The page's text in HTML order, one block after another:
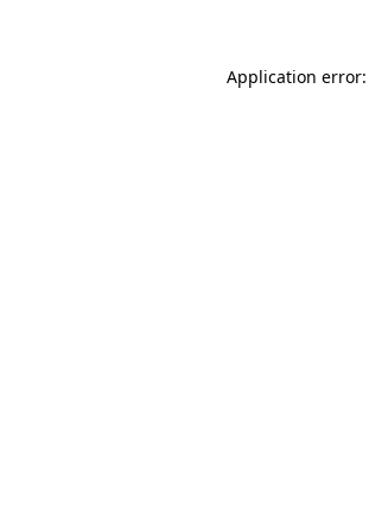
Application